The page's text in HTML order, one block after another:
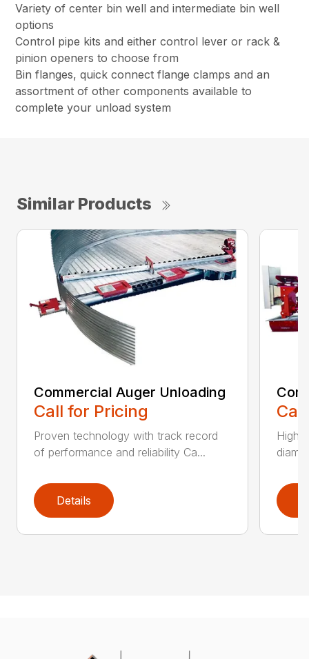
Variety of center bin well and intermediate bin well
options
Control pipe kits and either control lever or rack &
pinion openers to choose from
Bin flanges, quick connect flange clamps and an
assortment of other components available to
complete your unload system
Similar Products
Commercial Auger Unloading
Call for Pricing
Proven technology with track record
of performance and reliability Ca...
Details